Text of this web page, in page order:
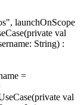
launchOnScope
val
String) :
=
val